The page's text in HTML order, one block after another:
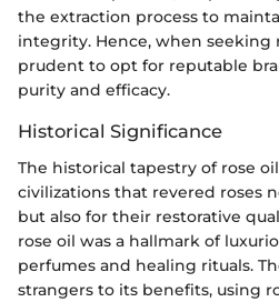
the extraction process to
integrity. Hence, when seeking
prudent to opt for reputable
purity and efficacy.
Historical Significance
The historical tapestry of rose
civilizations that revered roses
but also for their restorative
rose oil was a hallmark of
perfumes and healing rituals.
strangers to its benefits, using